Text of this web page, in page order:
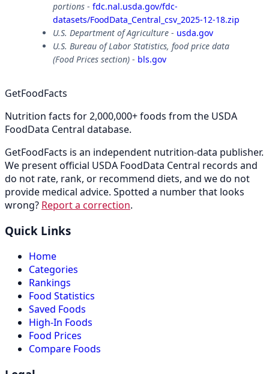
portions - fdc.nal.usda.gov/fdc-
datasets/FoodData_Central_csv_2025-12-18.zip
U.S. Department of Agriculture - usda.gov
U.S. Bureau of Labor Statistics, food price data
(Food Prices section) - bls.gov
GetFoodFacts
Nutrition facts for 2,000,000+ foods from the USDA
FoodData Central database.
GetFoodFacts is an independent nutrition-data publisher.
We present official USDA FoodData Central records and
do not rate, rank, or recommend diets, and we do not
provide medical advice. Spotted a number that looks
wrong? Report a correction.
Quick Links
Home
Categories
Rankings
Food Statistics
Saved Foods
High-In Foods
Food Prices
Compare Foods